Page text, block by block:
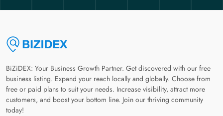
BiZiDEX: Your Business Growth Partner. Get discovered with our free
business listing. Expand your reach locally and globally. Choose from
free or paid plans to suit your needs. Increase visibility, attract more
customers, and boost your bottom line. Join our thriving community
today!